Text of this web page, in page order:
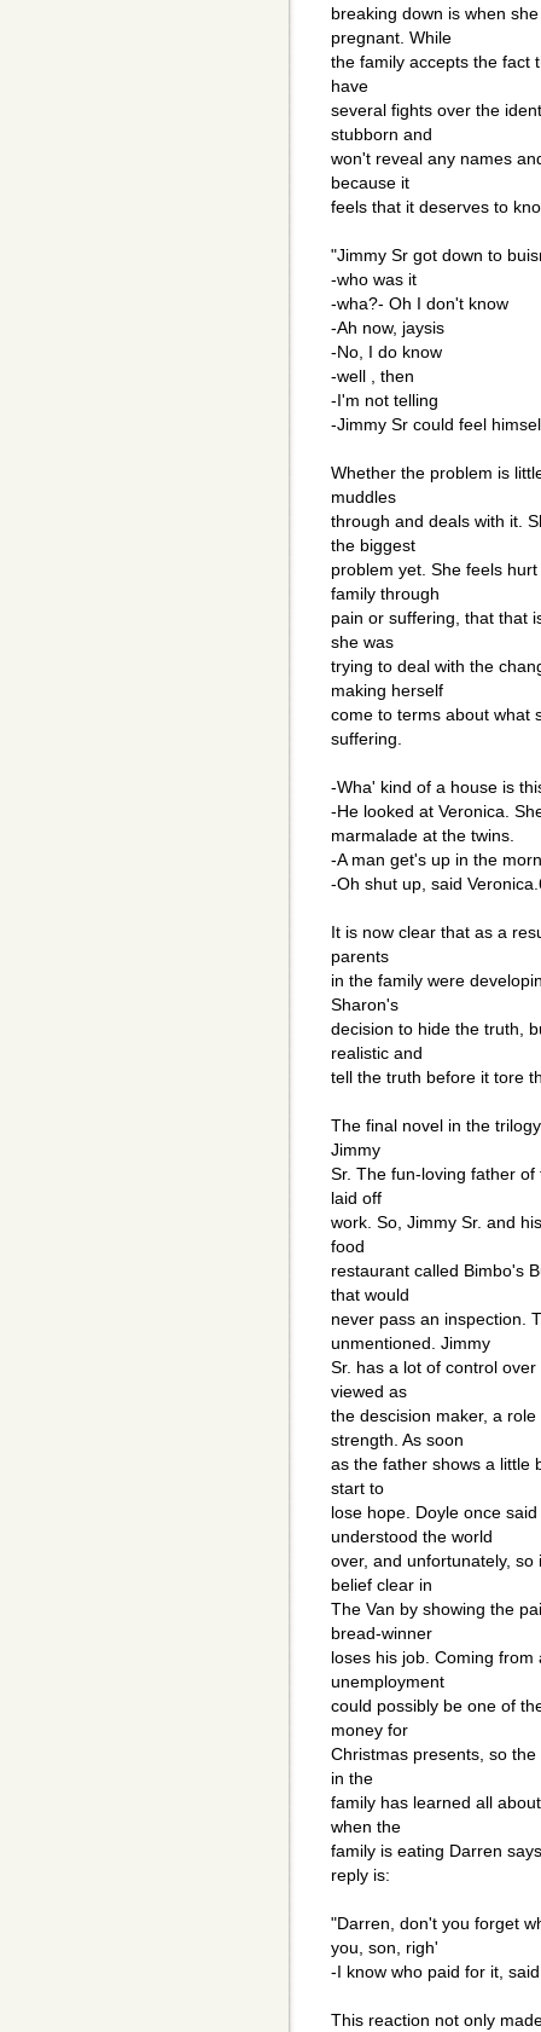
breaking down is when
pregnant. While
the family accepts the fact
have
several fights over the
stubborn and
won't reveal any names
because it
feels that it deserves to
"Jimmy Sr got down to
-who was it
-wha?- Oh I don't know
-Ah now, jaysis
-No, I do know
-well , then
-I'm not telling
-Jimmy Sr could feel
Whether the problem is
muddles
through and deals with it.
the biggest
problem yet. She feels
family through
pain or suffering, that that
she was
trying to deal with the
making herself
come to terms about what
suffering.
-Wha' kind of a house is
-He looked at Veronica.
marmalade at the twins.
-A man get's up in the
-Oh shut up, said
It is now clear that as a
parents
in the family were
Sharon's
decision to hide the truth,
realistic and
tell the truth before it tore
The final novel in the
Jimmy
Sr. The fun-loving father
laid off
work. So, Jimmy Sr. and
food
restaurant called Bimbo's
that would
never pass an inspection.
unmentioned. Jimmy
Sr. has a lot of control
viewed as
the descision maker, a
strength. As soon
as the father shows a little
start to
lose hope. Doyle once
understood the world
over, and unfortunately,
belief clear in
The Van by showing the
bread-winner
loses his job. Coming
unemployment
could possibly be one of
money for
Christmas presents, so
in the
family has learned all
when the
family is eating Darren
reply is:
"Darren, don't you forget
you, son, righ'
-I know who paid for it,
This reaction not only